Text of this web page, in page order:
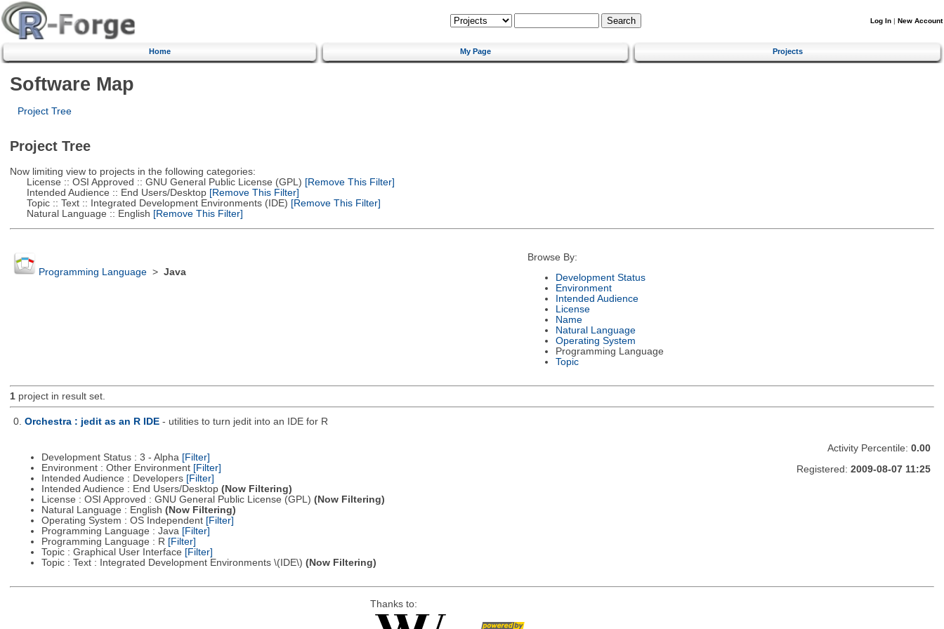
Log In | New Account
Home My Page Projects
Software Map
Project Tree
Project Tree
Now limiting view to projects in the following categories:
License :: OSI Approved :: GNU General Public License (GPL) [Remove This Filter]
Intended Audience :: End Users/Desktop[Remove This Filter]
Topic :: Text :: Integrated Development Environments (IDE) [Remove This Filter]
Natural Language :: English [Remove This Filter]
Programming Language> Java
Browse By:
Development Status
Environment
Intended Audience
License
Name
Natural Language
Operating System
Programming Language
Topic
1project in result set.
0. Orchestra : jedit as an R IDE - utilities to turn jedit into an IDE for R
Development Status : 3 - Alpha [Filter]
Environment : Other Environment [Filter]
Intended Audience : Developers [Filter]
Intended Audience : End Users/Desktop (Now Filtering)
License : OSI Approved : GNU General Public License (GPL) (Now Filtering)
Natural Language : English (Now Filtering)
Operating System : OS Independent [Filter]
Programming Language : Java [Filter]
Programming Language : R [Filter]
Topic : Graphical User Interface [Filter]
Topic : Text : Integrated Development Environments \(IDE\) (Now Filtering)
Activity Percentile: 0.00
Registered: 2009-08-07 11:25
Thanks to: